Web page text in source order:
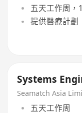
五天工作周，
提供醫療計劃
Systems
Seamatch Asia
五天工作周